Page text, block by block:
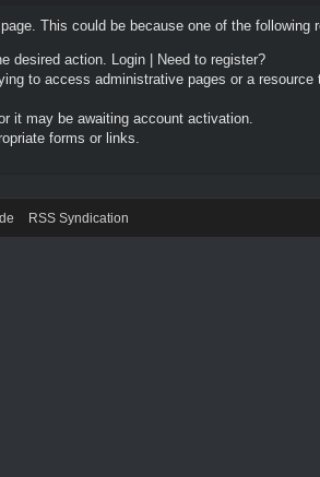
This could be because one of the following
desired action. Login|
Need to register?
to access administrative pages or a
it may be awaiting account activation.
forms or links.
RSS Syndication